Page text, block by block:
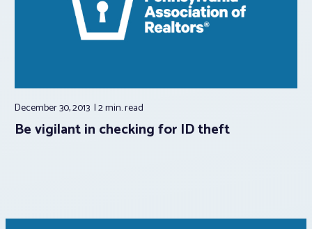
December 30, 2013 2 min.read
Be vigilant in checking for ID theft